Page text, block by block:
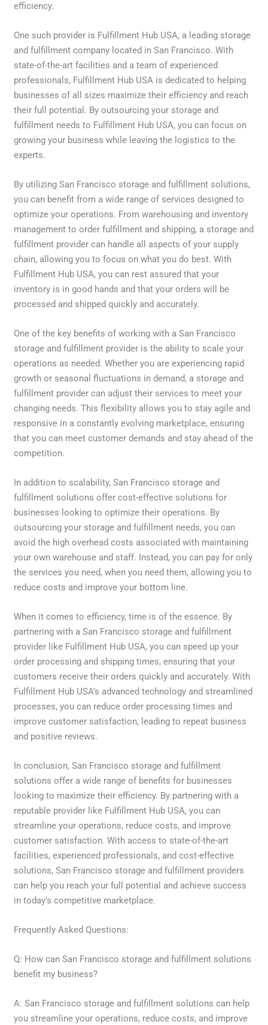
efficiency.
One such provider is Fulfillment Hub USA, a leading storage
and fulfillment company located in San Francisco. With
state-of-the-art facilities and a team of experienced
professionals, Fulfillment Hub USA is dedicated to helping
businesses of all sizes maximize their efficiency and reach
their full potential. By outsourcing your storage and
fulfillment needs to Fulfillment Hub USA, you can focus on
growing your business while leaving the logistics to the
experts.
By utilizing San Francisco storage and fulfillment solutions,
you can benefit from a wide range of services designed to
optimize your operations. From warehousing and inventory
management to order fulfillment and shipping, a storage and
fulfillment provider can handle all aspects of your supply
chain, allowing you to focus on what you do best. With
Fulfillment Hub USA, you can rest assured that your
inventory is in good hands and that your orders will be
processed and shipped quickly and accurately.
One of the key benefits of working with a San Francisco
storage and fulfillment provider is the ability to scale your
operations as needed. Whether you are experiencing rapid
growth or seasonal fluctuations in demand, a storage and
fulfillment provider can adjust their services to meet your
changing needs. This flexibility allows you to stay agile and
responsive in a constantly evolving marketplace, ensuring
that you can meet customer demands and stay ahead of the
competition.
In addition to scalability, San Francisco storage and
fulfillment solutions offer cost-effective solutions for
businesses looking to optimize their operations. By
outsourcing your storage and fulfillment needs, you can
avoid the high overhead costs associated with maintaining
your own warehouse and staff. Instead, you can pay for only
the services you need, when you need them, allowing you to
reduce costs and improve your bottom line.
When it comes to efficiency, time is of the essence. By
partnering with a San Francisco storage and fulfillment
provider like Fulfillment Hub USA, you can speed up your
order processing and shipping times, ensuring that your
customers receive their orders quickly and accurately. With
Fulfillment Hub USA’s advanced technology and streamlined
processes, you can reduce order processing times and
improve customer satisfaction, leading to repeat business
and positive reviews.
In conclusion, San Francisco storage and fulfillment
solutions offer a wide range of benefits for businesses
looking to maximize their efficiency. By partnering with a
reputable provider like Fulfillment Hub USA, you can
streamline your operations, reduce costs, and improve
customer satisfaction. With access to state-of-the-art
facilities, experienced professionals, and cost-effective
solutions, San Francisco storage and fulfillment providers
can help you reach your full potential and achieve success
in today’s competitive marketplace.
Frequently Asked Questions:
Q: How can San Francisco storage and fulfillment solutions
benefit my business?
A: San Francisco storage and fulfillment solutions can help
you streamline your operations, reduce costs, and improve